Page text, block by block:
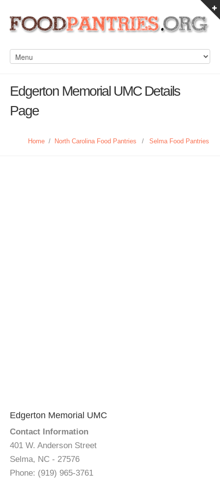
Edgerton Memorial UMC Details
Page
Home / North Carolina Food Pantries / Selma Food Pantries
Edgerton Memorial UMC
Contact Information
401 W. Anderson Street
Selma, NC - 27576
Phone: (919) 965-3761